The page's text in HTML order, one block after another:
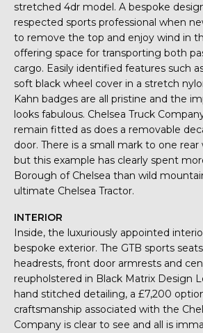
stretched 4dr model. A bespoke
respected sports professional when
to remove the top and enjoy wind in
offering space for transporting both
cargo. Easily identified features such
soft black wheel cover in a stretch
Kahn badges are all pristine and the
looks fabulous. Chelsea Truck
remain fitted as does a removable
door. There is a small mark to one
but this example has clearly spent
Borough of Chelsea than wild
ultimate Chelsea Tractor.
INTERIOR
Inside, the luxuriously appointed
bespoke exterior. The GTB sports
headrests, front door armrests and
reupholstered in Black Matrix Design
hand stitched detailing, a £7,200
craftsmanship associated with the
Company is clear to see and all is